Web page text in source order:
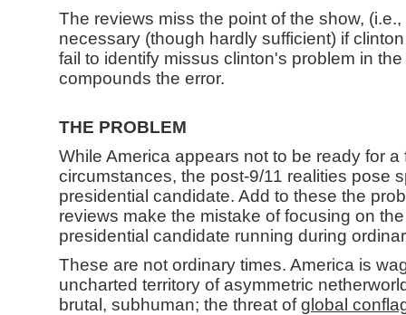
The reviews miss the point of the show,
necessary (though hardly sufficient) if
fail to identify missus clinton's problem in
compounds the error.
THE PROBLEM
While America appears not to be ready for
circumstances, the post-9/11 realities pose
presidential candidate. Add to these the
reviews make the mistake of focusing on
presidential candidate running during
These are not ordinary times. America is
uncharted territory of asymmetric
brutal, subhuman; the threat ofglobal